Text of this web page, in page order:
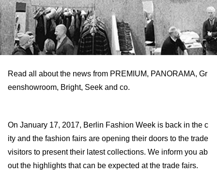
Read all about the news from PREMIUM, PANORAMA, Gr
eenshowroom, Bright, Seek and co.
On January 17, 2017, Berlin Fashion Week is back in the c
ity and the fashion fairs are opening their doors to the trade
visitors to present their latest collections. We inform you ab
out the highlights that can be expected at the trade fairs.